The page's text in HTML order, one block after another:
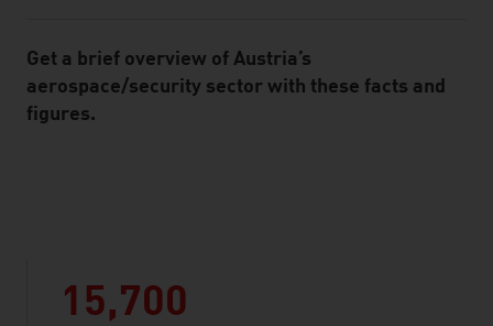
Standard Content Module
Get a brief overview of Austria’s
aerospace/security sector with these facts and
figures.
15,700